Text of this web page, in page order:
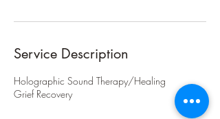
Service Description
Holographic Sound Therapy/Healing
Grief Recovery